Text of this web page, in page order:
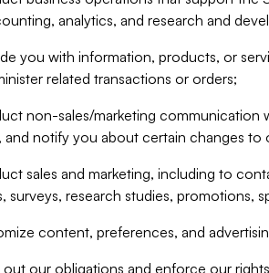
analytics, and research and
you with information, products, or
related transactions or orders;
non-sales/marketing communication
and notify you about certain changes to
sales and marketing, including to
surveys, research studies, promotions,
content, preferences, and
our obligations and enforce our